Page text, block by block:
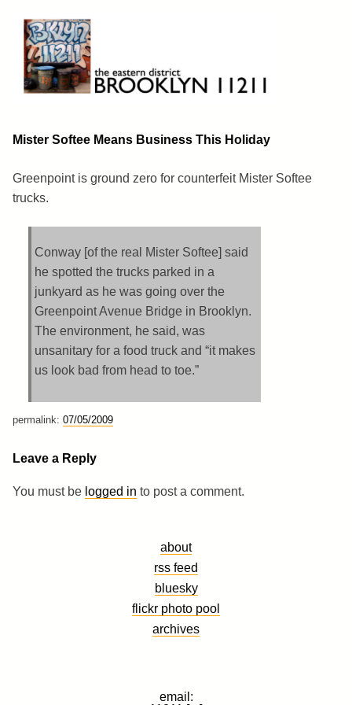
content
Brooklyn 11211
The Eastern District
Mister Softee Means Business This Holiday
Greenpoint is ground zero for counterfeit Mister Softee
trucks.
Conway [of the real Mister Softee] said
he spotted the trucks parked in a
junkyard as he was going over the
Greenpoint Avenue Bridge in Brooklyn.
The environment, he said, was
unsanitary for a food truck and “it makes
us look bad from head to toe.”
permalink: 07/05/2009
Leave a Reply
You must be logged in to post a comment.
about
rss feed
bluesky
flickr photo pool
archives
email: